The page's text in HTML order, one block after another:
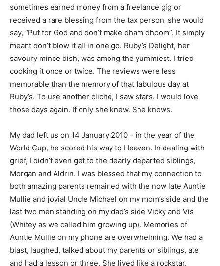
sometimes earned money from a freelance gig or
received a rare blessing from the tax person, she would
say, “Put for God and don’t make dham dhoom”. It simply
meant don’t blow it all in one go. Ruby’s Delight, her
savoury mince dish, was among the yummiest. I tried
cooking it once or twice. The reviews were less
memorable than the memory of that fabulous day at
Ruby’s. To use another cliché, I saw stars. I would love
those days again. If only she knew. She knows.
My dad left us on 14 January 2010 – in the year of the
World Cup, he scored his way to Heaven. In dealing with
grief, I didn’t even get to the dearly departed siblings,
Morgan and Aldrin. I was blessed that my connection to
both amazing parents remained with the now late Auntie
Mullie and jovial Uncle Michael on my mom’s side and the
last two men standing on my dad’s side Vicky and Vis
(Whitey as we called him growing up). Memories of
Auntie Mullie on my phone are overwhelming. We had a
blast, laughed, talked about my parents or siblings, ate
and had a lesson or three. She lived like a rockstar.